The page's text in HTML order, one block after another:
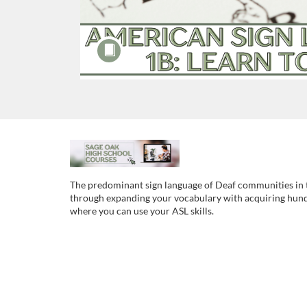
F
u
l
The predominant sign language of Deaf communities
through expanding your vocabulary with acquiring
where you can use your ASL skills.